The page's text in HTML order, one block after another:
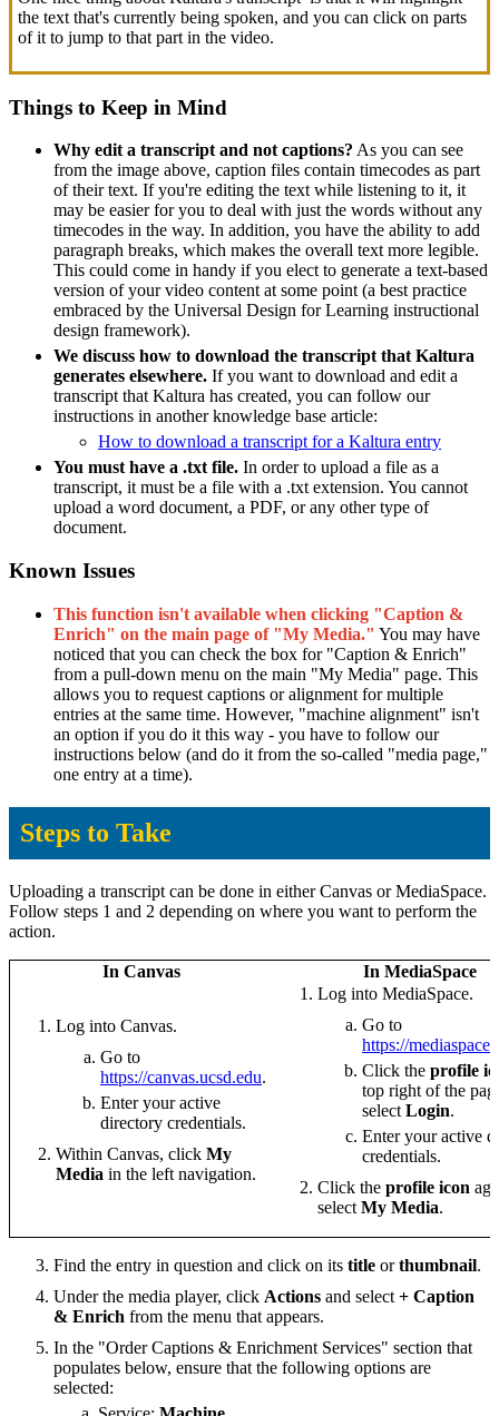
the text that's currently being spoken, and you can click on parts
of it to jump to that part in the video.
Things to Keep in Mind
Why edit a transcript and not captions? As you can see
from the image above, caption files contain timecodes as part
of their text. If you're editing the text while listening to it, it
may be easier for you to deal with just the words without any
timecodes in the way. In addition, you have the ability to add
paragraph breaks, which makes the overall text more legible.
This could come in handy if you elect to generate a text-based
version of your video content at some point (a best practice
embraced by the Universal Design for Learning instructional
design framework).
We discuss how to download the transcript that Kaltura
generates elsewhere. If you want to download and edit a
transcript that Kaltura has created, you can follow our
instructions in another knowledge base article:
How to download a transcript for a Kaltura entry
You must have a .txt file. In order to upload a file as a
transcript, it must be a file with a .txt extension. You cannot
upload a word document, a PDF, or any other type of
document.
Known Issues
This function isn't available when clicking "Caption &
Enrich" on the main page of "My Media." You may have
noticed that you can check the box for "Caption & Enrich"
from a pull-down menu on the main "My Media" page. This
allows you to request captions or alignment for multiple
entries at the same time. However, "machine alignment" isn't
an option if you do it this way - you have to follow our
instructions below (and do it from the so-called "media page,"
one entry at a time).
Steps to Take
Uploading a transcript can be done in either Canvas or MediaSpace.
Follow steps 1 and 2 depending on where you want to perform the
action.
In Canvas In MediaSpace
Log into Canvas.
Go to
https://canvas.ucsd.edu.
Enter your active
directory credentials.
Within Canvas, click My
Media in the left navigation.
Log into MediaSpace.
Go to
https://
Click the profile
top right of the
select Login.
Enter your active
credentials.
Click the profile icon
select My Media.
Find the entry in question and click on its title orthumbnail.
Under the media player, click Actions and select + Caption
& Enrich from the menu that appears.
In the "Order Captions & Enrichment Services" section that
populates below, ensure that the following options are
selected: